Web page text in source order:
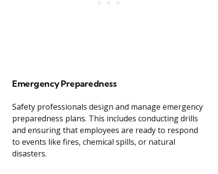
Emergency Preparedness
Safety professionals design and manage emergency
preparedness plans. This includes conducting drills
and ensuring that employees are ready to respond
to events like fires, chemical spills, or natural
disasters.